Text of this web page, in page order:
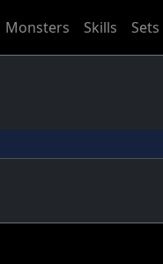
Monsters Skills Sets